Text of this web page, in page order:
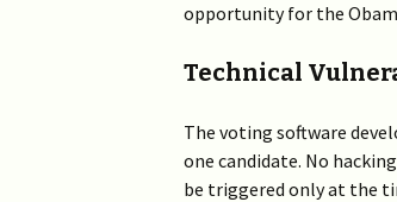
opportunity for the
Technical
The voting software
one candidate. No
be triggered only at the